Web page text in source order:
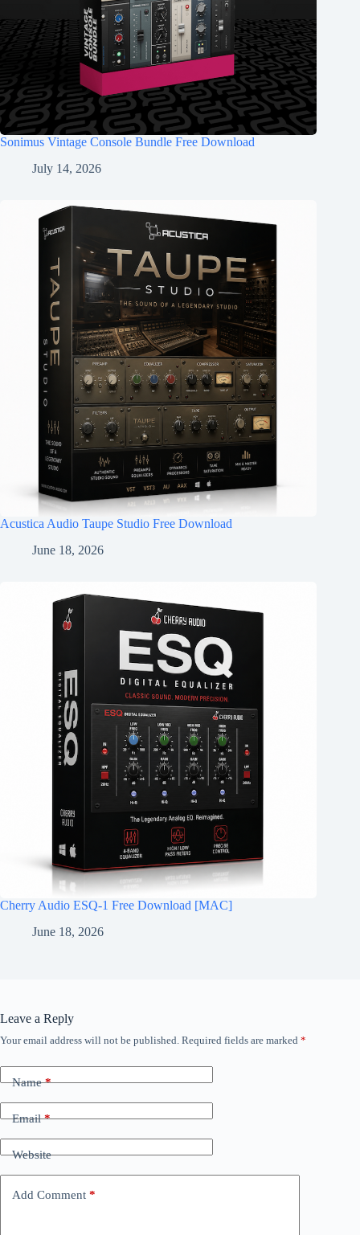
Sonimus Vintage Console Bundle Free Download
July 14, 2026
Acustica Audio Taupe Studio Free Download
June 18, 2026
Cherry Audio ESQ-1 Free Download [MAC]
June 18, 2026
Leave a Reply
Your email address will not be published. Required fields are marked *
Name*
Email*
Website
Add Comment *